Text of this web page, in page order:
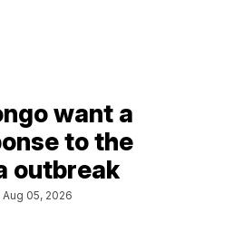
want a
to the
outbreak
Aug 05, 2026